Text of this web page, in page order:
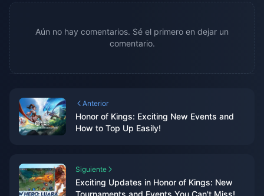
Aún no hay comentarios. Sé el primero en dejar un
comentario.
Anterior
Honor of Kings: Exciting New Events and
How to Top Up Easily!
Siguiente
Exciting Updates in Honor of Kings: New
Tournaments and Events You Can't Miss!